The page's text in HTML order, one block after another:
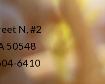
N, #2
50548
6410